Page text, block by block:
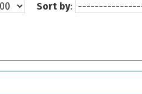
Sort by: